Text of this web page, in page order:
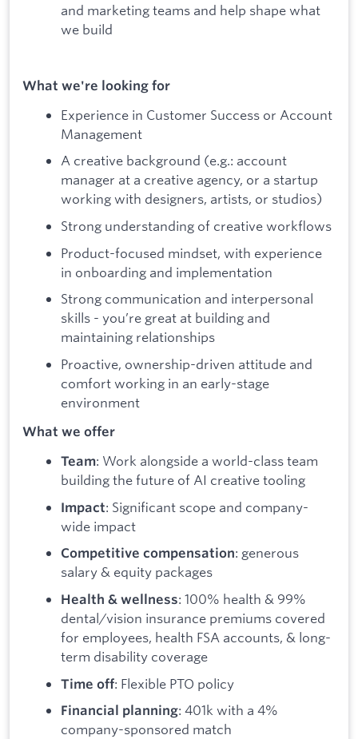
and marketing teams and help shape what
we build
What we're looking for
Experience in Customer Success or Account
Management
A creative background (e.g.: account
manager at a creative agency, or a startup
working with designers, artists, or studios)
Strong understanding of creative workflows
Product-focused mindset, with experience
in onboarding and implementation
Strong communication and interpersonal
skills - you’re great at building and
maintaining relationships
Proactive, ownership-driven attitude and
comfort working in an early-stage
environment
What we offer
Team: Work alongside a world-class team
building the future of AI creative tooling
Impact: Significant scope and company-
wide impact
Competitive compensation: generous
salary & equity packages
Health & wellness: 100% health & 99%
dental/vision insurance premiums covered
for employees, health FSA accounts, & long-
term disability coverage
Time off: Flexible PTO policy
Financial planning: 401k with a 4%
company-sponsored match